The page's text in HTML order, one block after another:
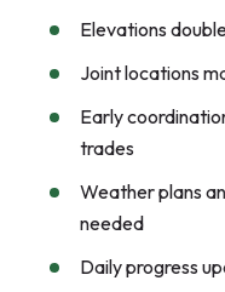
Elevations
Joint locations
Early
trades
Weather plans
needed
Daily progress